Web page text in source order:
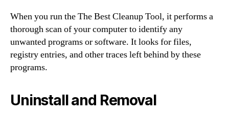
When you run the The Best Cleanup Tool, it performs a
thorough scan of your computer to identify any
unwanted programs or software. It looks for files,
registry entries, and other traces left behind by these
programs.
Uninstall and Removal